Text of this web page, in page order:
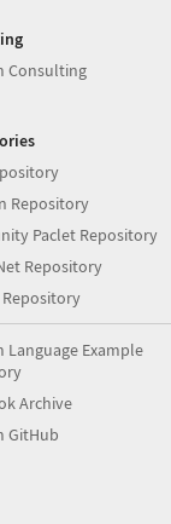
Consulting
Repository
Paclet Repository
Repository
Language Example
Archive
GitHub